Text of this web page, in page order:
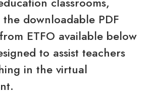
the downloadable PDF
ETFO available below
to assist teachers
in the virtual